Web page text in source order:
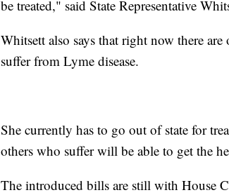
be treated," said State Representative
Whitsett also says that right now there
suffer from Lyme disease.
She currently has to go out of state for
others who suffer will be able to get the
The introduced bills are still with House